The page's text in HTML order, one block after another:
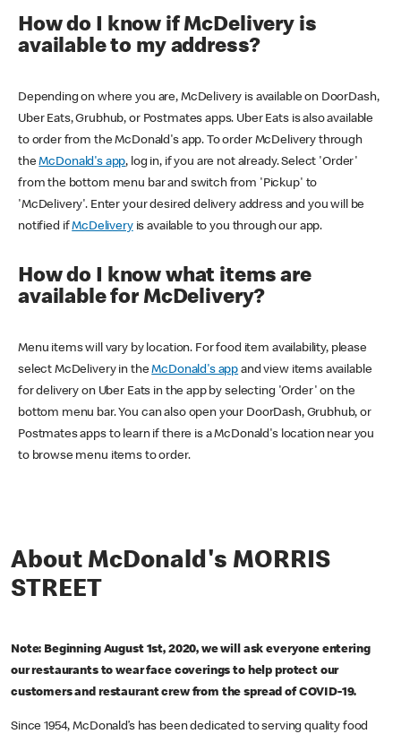
How do I know if McDelivery is
available to my address?
Depending on where you are, McDelivery is available on DoorDash,
Uber Eats, Grubhub, or Postmates apps. Uber Eats is also available
to order from the McDonald's app. To order McDelivery through
theMcDonald's app, log in, if you are not already. Select 'Order'
from the bottom menu bar and switch from 'Pickup' to
'McDelivery'. Enter your desired delivery address and you will be
notified ifMcDeliveryis available to you through our app.
How do I know what items are
available for McDelivery?
Menu items will vary by location. For food item availability, please
select McDelivery in theMcDonald's app and view items available
for delivery on Uber Eats in the app by selecting 'Order' on the
bottom menu bar. You can also open your DoorDash, Grubhub, or
Postmates apps to learn if there is a McDonald's location near you
to browse menu items to order.
About McDonald's MORRIS
STREET
Note: Beginning August 1st, 2020, we will ask everyone entering
our restaurants to wear face coverings to help protect our
customers and restaurant crew from the spread of COVID-19.
Since 1954, McDonald’s has been dedicated to serving quality food